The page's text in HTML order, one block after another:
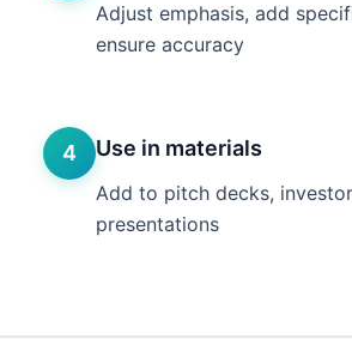
Adjust emphasis, add
ensure accuracy
4 Use in materials
Add to pitch decks,
presentations